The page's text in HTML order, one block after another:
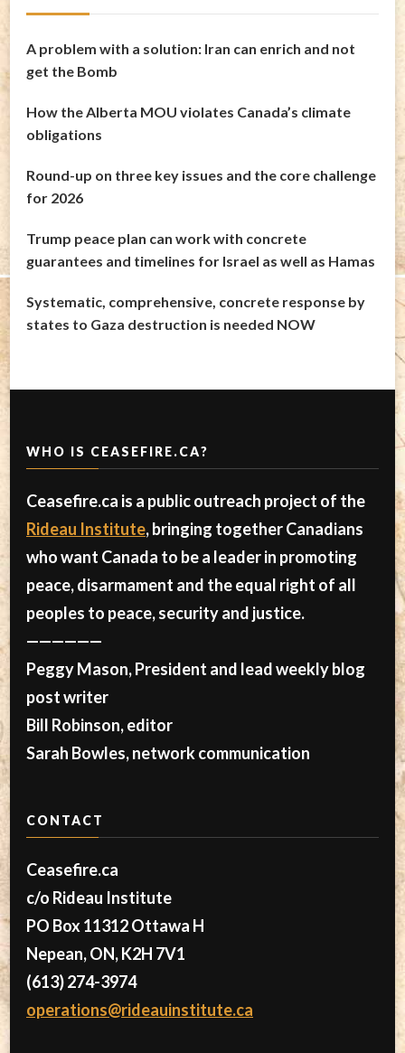
A problem with a solution: Iran can enrich and not
get the Bomb
How the Alberta MOU violates Canada’s climate
obligations
Round-up on three key issues and the core challenge
for 2026
Trump peace plan can work with concrete
guarantees and timelines for Israel as well as Hamas
Systematic, comprehensive, concrete response by
states to Gaza destruction is needed NOW
WHO IS CEASEFIRE.CA?
Ceasefire.ca is a public outreach project of the
Rideau Institute, bringing together Canadians
who want Canada to be a leader in promoting
peace, disarmament and the equal right of all
peoples to peace, security and justice.
——————
Peggy Mason, President and lead weekly blog
post writer
Bill Robinson, editor
Sarah Bowles, network communication
CONTACT
Ceasefire.ca
c/o Rideau Institute
PO Box 11312 Ottawa H
Nepean, ON, K2H 7V1
(613) 274-3974
operations@rideauinstitute.ca